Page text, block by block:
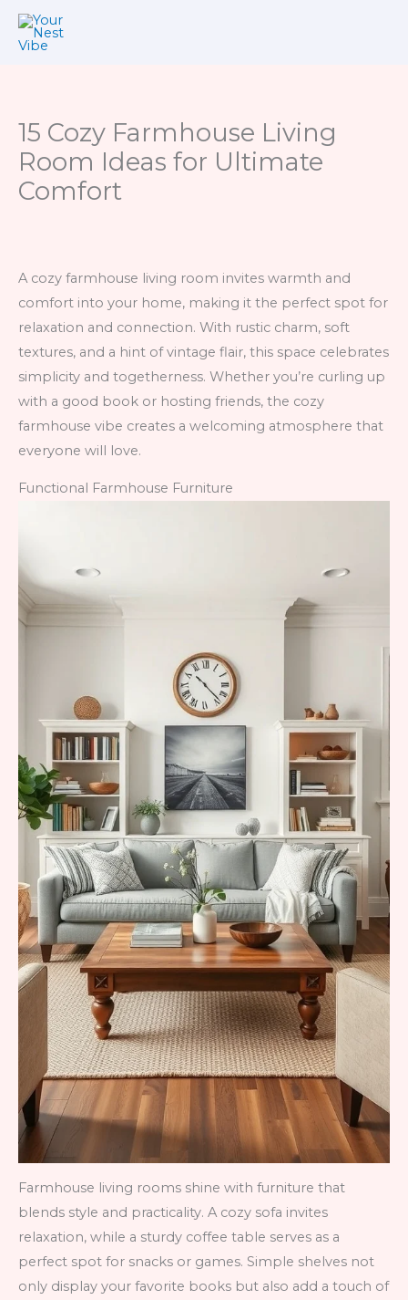
Skip
15 Cozy Farmhouse Living
Room Ideas for Ultimate
Comfort
A cozy farmhouse living room invites warmth and
comfort into your home, making it the perfect spot for
relaxation and connection. With rustic charm, soft
textures, and a hint of vintage flair, this space celebrates
simplicity and togetherness. Whether you’re curling up
with a good book or hosting friends, the cozy
farmhouse vibe creates a welcoming atmosphere that
everyone will love.
Functional Farmhouse Furniture
Farmhouse living rooms shine with furniture that
blends style and practicality. A cozy sofa invites
relaxation, while a sturdy coffee table serves as a
perfect spot for snacks or games. Simple shelves not
only display your favorite books but also add a touch of